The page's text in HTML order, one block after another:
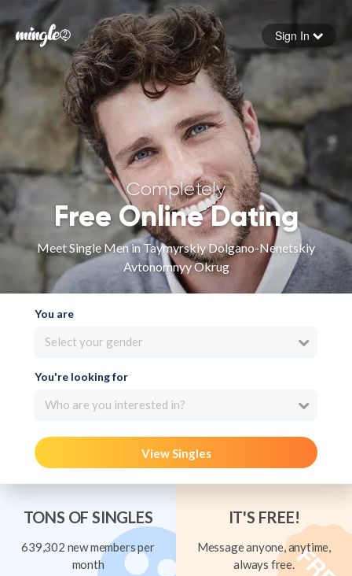
Forgot your password
Sign in
Sign In
Completely
Free Online Dating
Meet Single Men in Taymyrskiy Dolgano-Nenetskiy
Avtonomnyy Okrug
You are
Select your gender
You're looking for
Who are you interested in?
View Singles
TONS OF SINGLES
639,302 new members per
month
IT'S FREE!
Message anyone, anytime,
always free.